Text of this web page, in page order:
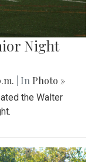
Night
| In Photo »
the Walter